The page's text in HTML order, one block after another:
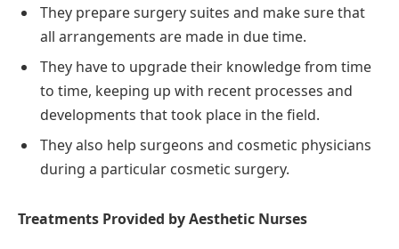
They prepare surgery suites and make sure that
all arrangements are made in due time.
They have to upgrade their knowledge from time
to time, keeping up with recent processes and
developments that took place in the field.
They also help surgeons and cosmetic physicians
during a particular cosmetic surgery.
Treatments Provided by Aesthetic Nurses